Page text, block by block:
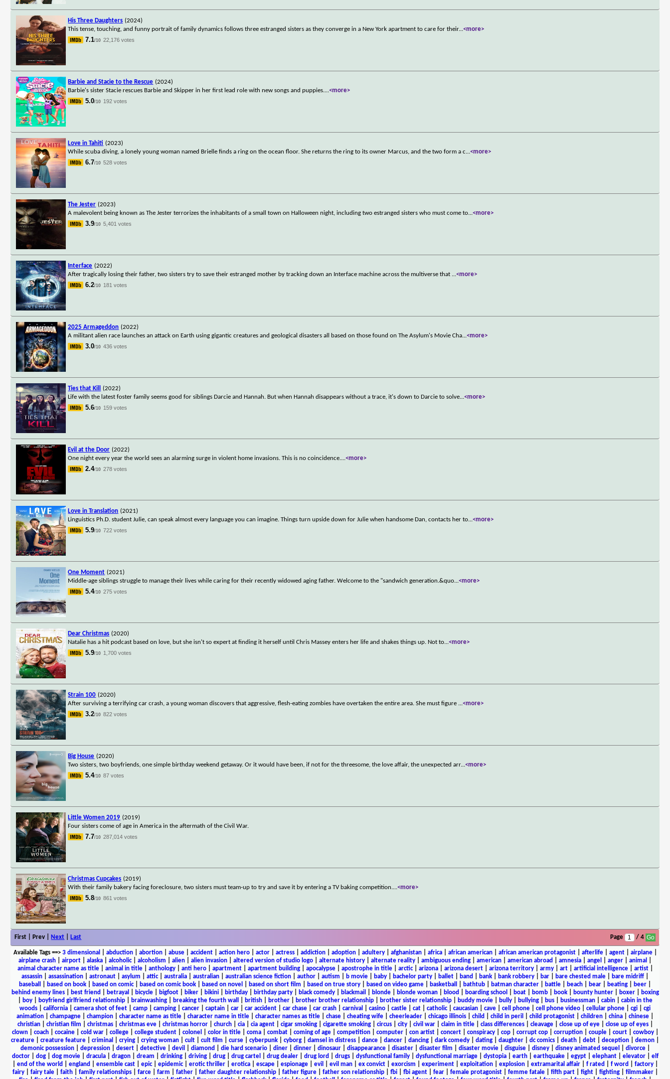
His Three Daughters (2024)
This tense, touching, and funny portrait of family dynamics follows three estranged sisters as they converge in a New York apartment to care for their...<more>
7.1/10 22,176 votes
Barbie and Stacie to the Rescue (2024)
Barbie's sister Stacie rescues Barbie and Skipper in her first lead role with new songs and puppies....<more>
5.0/10 192 votes
Love in Tahiti (2023)
While scuba diving, a lonely young woman named Brielle finds a ring on the ocean floor. She returns the ring to its owner Marcus, and the two form a c...<more>
6.7/10 528 votes
The Jester (2023)
A malevolent being known as The Jester terrorizes the inhabitants of a small town on Halloween night, including two estranged sisters who must come to...<more>
3.9/10 5,401 votes
Interface (2022)
After tragically losing their father, two sisters try to save their estranged mother by tracking down an Interface machine across the multiverse that ...<more>
6.2/10 181 votes
2025 Armageddon (2022)
A militant alien race launches an attack on Earth using gigantic creatures and geological disasters all based on those found on The Asylum's Movie Cha...<more>
3.0/10 436 votes
Ties that Kill
(2022)
Life with the latest foster family seems good for siblings Darcie and Hannah. But when Hannah disappears without a trace, it's down to Darcie to solve...<more>
5.6/10 159 votes
Evil at the Door (2022)
One night every year the world sees an alarming surge in violent home invasions. This is no coincidence....<more>
2.4/10 278 votes
Love in Translation (2021)
Linguistics Ph.D. student Julie, can speak almost every language you can imagine. Things turn upside down for Julie when handsome Dan, contacts her to...<more>
5.9/10 722 votes
One Moment (2021)
Middle-age siblings struggle to manage their lives while caring for their recently widowed aging father. Welcome to the "sandwich generation.&quo...<more>
5.4/10 275 votes
Dear Christmas (2020)
Natalie has a hit podcast based on love, but she isn't so expert at finding it herself until Chris Massey enters her life and shakes things up. Not to...<more>
5.9/10 1,700 votes
Strain 100 (2020)
After surviving a terrifying car crash, a young woman discovers that aggressive, flesh-eating zombies have overtaken the entire area. She must figure ...<more>
3.2/10 822 votes
Big House (2020)
Two sisters, two boyfriends, one simple birthday weekend getaway. Or it would have been, if not for the threesome, the love affair, the unexpected arr...<more>
5.4/10 87 votes
Little Women 2019 (2019)
Four sisters come of age in America in the aftermath of the Civil War.
7.7/10 287,014 votes
Christmas Cupcakes (2019)
With their family bakery facing foreclosure, two sisters must team-up to try and save it by entering a TV baking competition....<more>
5.8/10 861 votes
First | Prev | Next Last Page / 4
Available Tags==> 3 dimensional abduction| abortion| abuse| accident| action hero| actor| actress| addiction| adoption| adultery| afghanistan| africa| african american| african american protagonist| afterlife| agent| airplane|
airplane crash
airport alaska alcoholic| alcoholism alien alien invasion altered version of studio logo alternate history alternate reality ambiguous ending american american abroad amnesia angel anger animal
animal character name as title| animal in title| anthology| anti hero| apartment| apartment building| apocalypse| apostrophe in title| arctic| arizona| arizona desert| arizona territory| army| art| artificial intelligence| artist|
assassin
assassination astronaut asylum attic| australia australian australian science fiction author autism b movie baby bachelor party ballet band bank bank robbery bar bare chested male bare midriff
baseball
based on book based on comic| based on comic book based on novel based on short film based on true story based on video game basketball bathtub batman character battle beach bear beating beer
behind enemy lines| best friend betrayal bicycle| bigfoot| biker| bikini| birthday| birthday party| black comedy| blackmail blonde| blonde woman| blood boarding school boat| bomb| book| bounty hunter| boxer|
boxing
boy| boyfriend girlfriend relationship| brainwashing| breaking the fourth wall british| brother| brother brother relationship| brother sister relationship| buddy movie| bully| bullying| bus| businessman| cabin| cabin in the
woods
california camera shot of feet camp camping cancer captain car car accident car chase car crash carnival casino castle cat catholic| caucasian cave cell phone cell phone video cellular phone cgi
cgi
animation
champagne champion character name as title character name in title character names as title chase cheating wife cheerleader chicago illinois child child in peril child protagonist children china chinese
christian| christian film christmas| christmas eve| christmas horror| church| cia| cia agent| cigar smoking| cigarette smoking| circus| city| civil war| claim in title| class differences| cleavage| close up of eye| close up of eyes|
clown| coach| cocaine| cold war| college| college student| colonel color in title| coma| combat| coming of age| competition| computer| con artist| concert| conspiracy| cop| corrupt cop| corruption| couple| court| cowboy|
creature
creature feature criminal crying crying woman cult cult film curse cyberpunk cyborg damsel in distress dance dancer dancing dark comedy dating daughter dc comics death debt deception demon
demonic possession| depression| desert| detective| devil diamond die hard scenario| diner| dinner| dinosaur| disappearance| disaster| disaster film disaster movie| disguise| disney| disney animated sequel divorce|
doctor| dog| dog movie| dracula| dragon| dream drinking| driving| drug| drug cartel drug dealer| drug lord drugs| dysfunctional family| dysfunctional marriage| dystopia| earth| earthquake| egypt| elephant| elevator| elf
end of the world england ensemble cast| epic| epidemic| erotic thriller| erotica| escape| espionage| evil evil man| ex convict| exorcism experiment| exploitation| explosion| extramarital affair| f rated f word factory|
fairy| fairy tale| faith| family relationships| farce| farm father| father daughter relationship| father figure| father son relationship| fbi| fbi agent| fear| female protagonist| femme fatale| fifth part| fight| fighting| filmmaker|